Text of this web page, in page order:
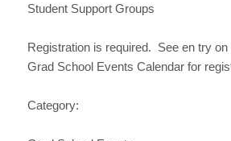
Student Support Groups
Registration is required. See en try
Grad School Events Calendar for
Category: